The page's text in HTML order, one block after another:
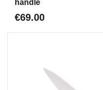
handle
€69.00